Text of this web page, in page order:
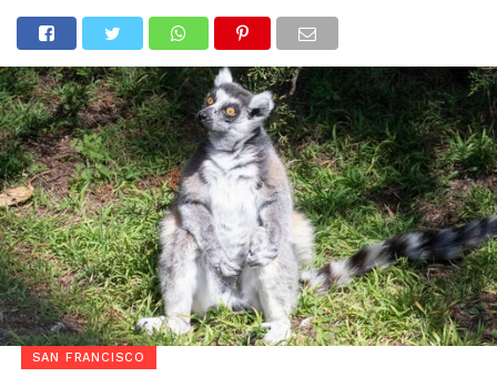
SAN FRANCISCO